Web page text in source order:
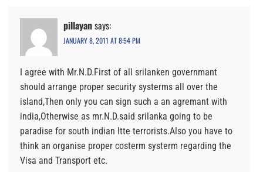
pillayansays:
JANUARY 8, 2011 AT 8:54 PM
I agree with Mr.N.D.First of all srilanken governmant
should arrange proper security systerms all over the
island,Then only you can sign such a an agremant with
india,Otherwise as mr.N.D.said srilanka going to be
paradise for south indian ltte terrorists.Also you have to
think an organise proper costerm systerm regarding the
Visa and Transport etc.